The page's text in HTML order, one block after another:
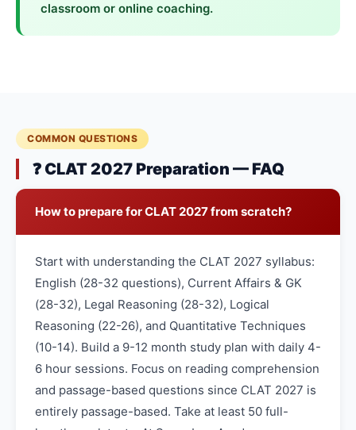
classroom or online coaching.
COMMON QUESTIONS
❓ CLAT 2027 Preparation — FAQ
How to prepare for CLAT 2027 from scratch?
Start with understanding the CLAT 2027 syllabus:
English (28-32 questions), Current Affairs & GK
(28-32), Legal Reasoning (28-32), Logical
Reasoning (22-26), and Quantitative Techniques
(10-14). Build a 9-12 month study plan with daily 4-
6 hour sessions. Focus on reading comprehension
and passage-based questions since CLAT 2027 is
entirely passage-based. Take at least 50 full-